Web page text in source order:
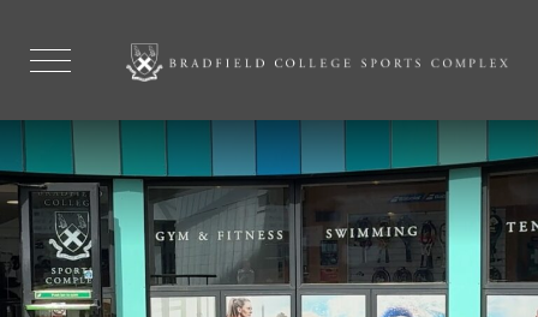
ONLINE BOOKING
EXPLORE